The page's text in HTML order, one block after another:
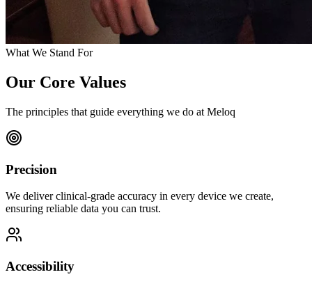
What We Stand For
Our Core Values
The principles that guide everything we do at Meloq
Precision
We deliver clinical-grade accuracy in every device we create,
ensuring reliable data you can trust.
Accessibility